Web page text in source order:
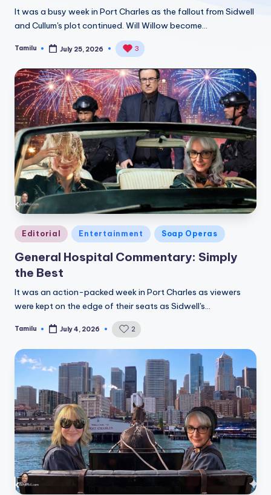
It was a busy week in Port Charles as the fallout from Sidwell
and Cullum's plot continued. Will Willow become…
Posted
Tamilu July 25, 2026 3
Posted
in
Editorial Entertainment Soap Operas
General Hospital Commentary: Simply
the Best
It was an action-packed week in Port Charles as viewers
were kept on the edge of their seats as Sidwell's…
Posted
Tamilu July 4, 2026 2